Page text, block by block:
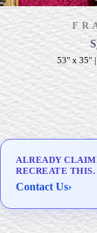
53" x 35"
ALREADY
RECREATE THIS.
Contact Us›